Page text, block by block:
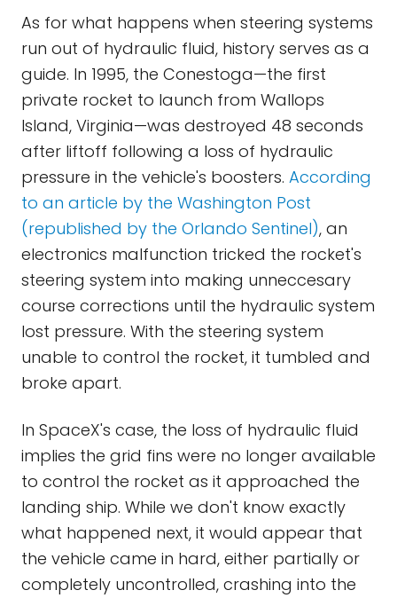
As for what happens when steering systems
run out of hydraulic fluid, history serves as a
guide. In 1995, the Conestoga—the first
private rocket to launch from Wallops
Island, Virginia—was destroyed 48 seconds
after liftoff following a loss of hydraulic
pressure in the vehicle's boosters. According
to an article by the Washington Post
(republished by the Orlando Sentinel), an
electronics malfunction tricked the rocket's
steering system into making unneccesary
course corrections until the hydraulic system
lost pressure. With the steering system
unable to control the rocket, it tumbled and
broke apart.
In SpaceX's case, the loss of hydraulic fluid
implies the grid fins were no longer available
to control the rocket as it approached the
landing ship. While we don't know exactly
what happened next, it would appear that
the vehicle came in hard, either partially or
completely uncontrolled, crashing into the